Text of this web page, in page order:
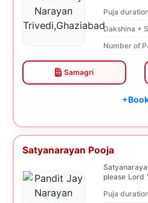
Puja
Dakshina +
Number of
Samagri
Satyanarayan Pooja
please Lord
Puja